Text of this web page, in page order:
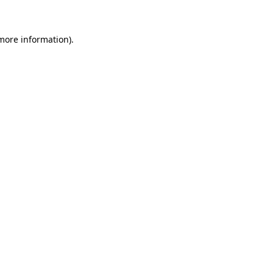
information).